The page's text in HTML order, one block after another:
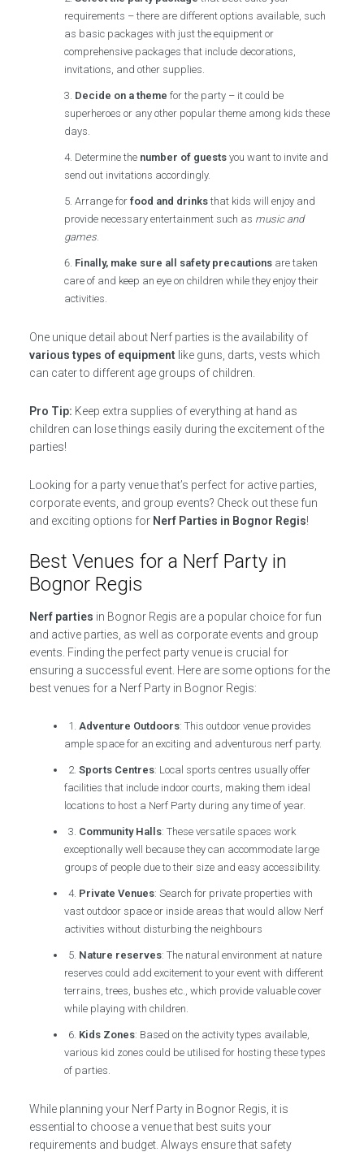
requirements – there are different options available, such
as basic packages with just the equipment or
comprehensive packages that include decorations,
invitations, and other supplies.
Decide on a theme for the party – it could be
superheroes or any other popular theme among kids these
days.
Determine the number of guests you want to invite and
send out invitations accordingly.
Arrange forfood and drinks that kids will enjoy and
provide necessary entertainment such as music and
games
Finally, make sure all safety precautions are taken
care of and keep an eye on children while they enjoy their
activities.
One unique detail about Nerf parties is the availability of
various types of equipment like guns, darts, vests which
can cater to different age groups of children.
Pro Tip: Keep extra supplies of everything at hand as
children can lose things easily during the excitement of the
parties!
Looking for a party venue that’s perfect for active parties,
corporate events, and group events? Check out these fun
and exciting options for Nerf Parties in Bognor Regis!
Best Venues for a Nerf Party in
Bognor Regis
Nerf parties in Bognor Regis are a popular choice for fun
and active parties, as well as corporate events and group
events. Finding the perfect party venue is crucial for
ensuring a successful event. Here are some options for the
best venues for a Nerf Party in Bognor Regis:
1. Adventure Outdoors: This outdoor venue provides
ample space for an exciting and adventurous nerf party.
2.Sports Centres: Local sports centres usually offer
facilities that include indoor courts, making them ideal
locations to host a Nerf Party during any time of year.
3. Community Halls: These versatile spaces work
exceptionally well because they can accommodate large
groups of people due to their size and easy accessibility.
4. Private Venues: Search for private properties with
vast outdoor space or inside areas that would allow Nerf
activities without disturbing the neighbours
5. Nature reserves: The natural environment at nature
reserves could add excitement to your event with different
terrains, trees, bushes etc., which provide valuable cover
while playing with children.
6. Kids Zones: Based on the activity types available,
various kid zones could be utilised for hosting these types
of parties.
While planning your Nerf Party in Bognor Regis, it is
essential to choose a venue that best suits your
requirements and budget. Always ensure that safety